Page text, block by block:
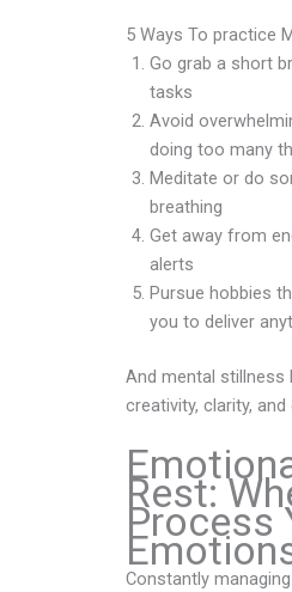
5 Ways To practice
Go grab a short
tasks
Avoid
doing too many
Meditate or do
breathing
Get away from
alerts
Pursue hobbies
you to deliver
And mental stillness
creativity, clarity, and
Rest:
Process
Constantly managing